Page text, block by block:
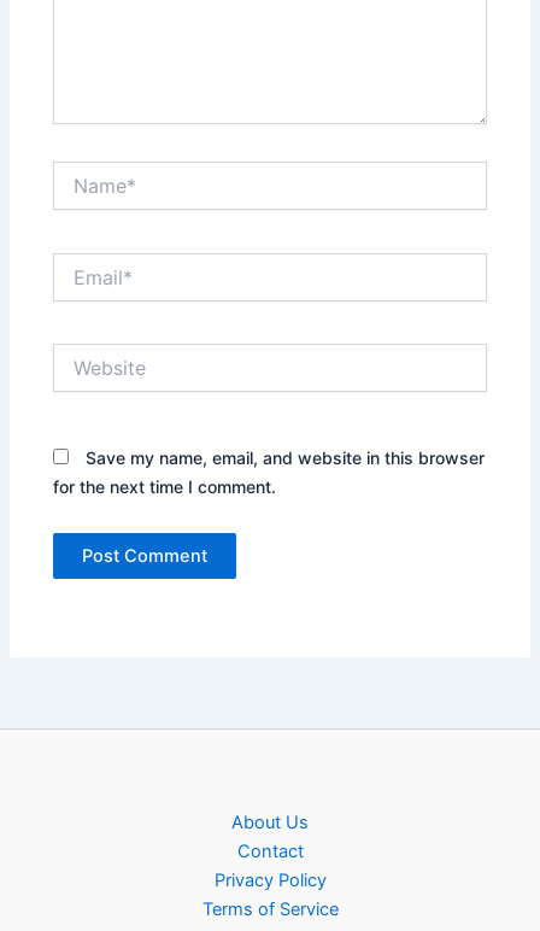
Save my name, email, and website in this browser
for the next time I comment.
About Us
Contact
Privacy Policy
Terms of Service